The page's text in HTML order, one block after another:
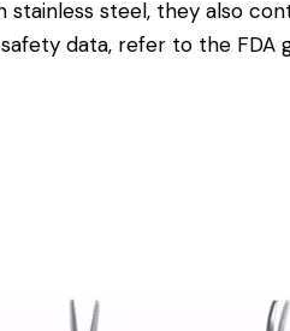
steel, they also
data, refer to the FDA